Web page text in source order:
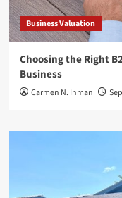
Business Valuation
Choosing the Right
Business
Carmen N. Inman